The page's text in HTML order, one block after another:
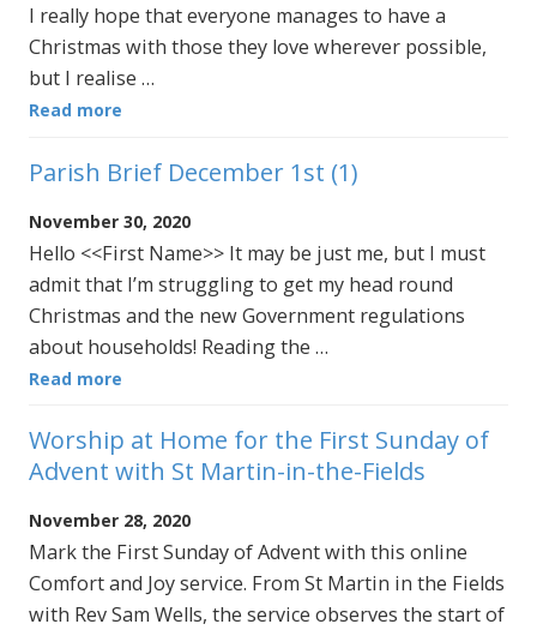
I really hope that everyone manages to have a
Christmas with those they love wherever possible,
but I realise …
Read more
Parish Brief December 1st (1)
November 30, 2020
Hello <<First Name>> It may be just me, but I must
admit that I’m struggling to get my head round
Christmas and the new Government regulations
about households! Reading the …
Read more
Worship at Home for the First Sunday of
Advent with St Martin-in-the-Fields
November 28, 2020
Mark the First Sunday of Advent with this online
Comfort and Joy service. From St Martin in the Fields
with Rev Sam Wells, the service observes the start of